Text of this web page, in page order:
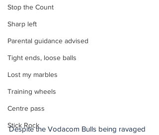
Stop the Count
Sharp left
Parental guidance advised
Tight ends, loose balls
Lost my marbles
Training wheels
Centre pass
Stick Rock
Despite the Vodacom Bulls being ravaged